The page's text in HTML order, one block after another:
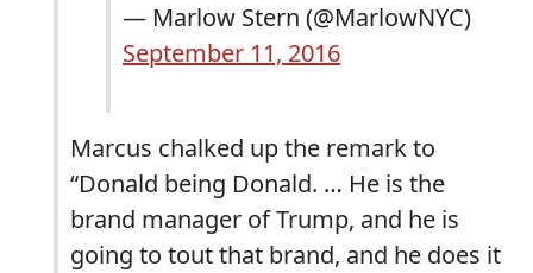
— Marlow Stern (@MarlowNYC)
September 11, 2016
Marcus chalked up the remark to
“Donald being Donald. … He is the
brand manager of Trump, and he is
going to tout that brand, and he does it